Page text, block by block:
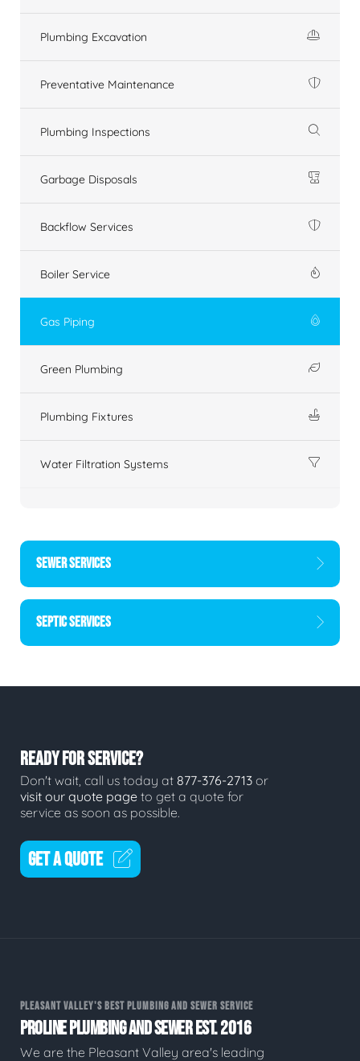
Plumbing Excavation
Preventative Maintenance
Plumbing Inspections
Garbage Disposals
Backflow Services
Boiler Service
Gas Piping
Green Plumbing
Plumbing Fixtures
Water Filtration Systems
SEWER SERVICES
SEPTIC SERVICES
READY FOR SERVICE?
Don't wait, call us today at 877-376-2713 or
visit our quote page to get a quote for
service as soon as possible.
GET A QUOTE
PLEASANT VALLEY'S BEST PLUMBING AND SEWER SERVICE
PROLINE PLUMBING AND SEWER EST. 2016
We are the Pleasant Valley area's leading